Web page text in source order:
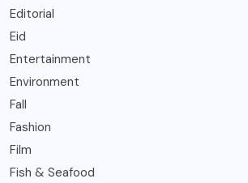
Editorial
Eid
Entertainment
Environment
Fall
Fashion
Film
Fish & Seafood